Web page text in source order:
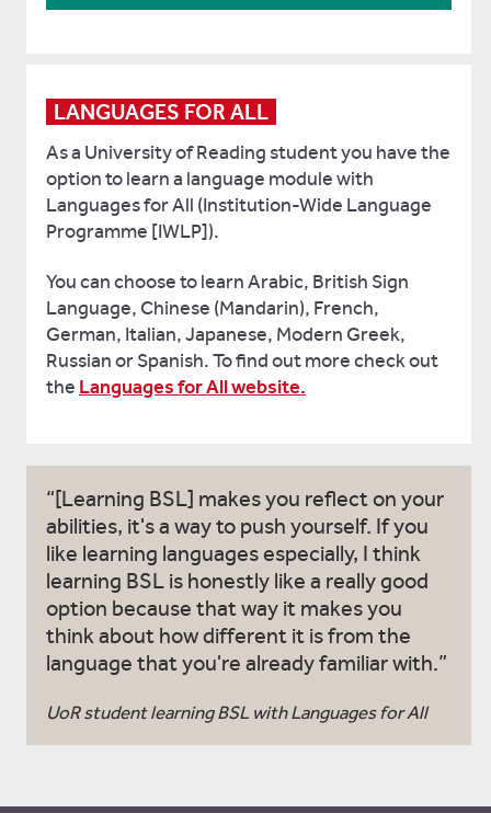
LANGUAGES FOR ALL
As a University of Reading student you have the
option to learn a language module with
Languages for All (Institution-Wide Language
Programme [IWLP]).
You can choose to learn Arabic, British Sign
Language, Chinese (Mandarin), French,
German, Italian, Japanese, Modern Greek,
Russian or Spanish. To find out more check out
the Languages for All website.
[Learning BSL] makes you reflect on your
abilities, it's a way to push yourself. If you
like learning languages especially, I think
learning BSL is honestly like a really good
option because that way it makes you
think about how different it is from the
language that you're already familiar with.
UoR student learning BSL with Languages for All